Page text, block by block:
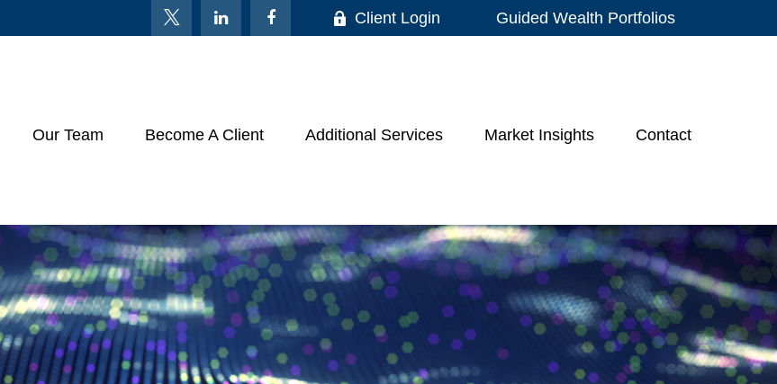
Client Login Guided Wealth Portfolios
Our Team Become A Client Additional Services Market Insights Contact